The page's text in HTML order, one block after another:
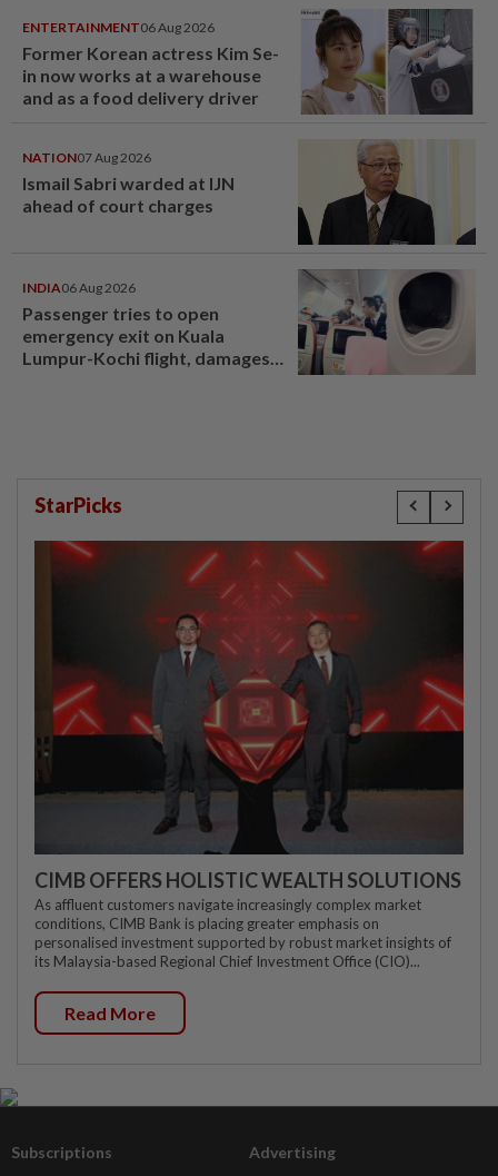
ENTERTAINMENT06 Aug 2026
Former Korean actress Kim Se-
in now works at a warehouse
and as a food delivery driver
NATION07 Aug 2026
Ismail Sabri warded at IJN
ahead of court charges
INDIA06 Aug 2026
Passenger tries to open
emergency exit on Kuala
Lumpur-Kochi flight, damages
StarPicks
CIMB OFFERS HOLISTIC WEALTH SOLUTIONS
As affluent customers navigate increasingly complex market
conditions, CIMB Bank is placing greater emphasis on
personalised investment supported by robust market insights of
its Malaysia-based Regional Chief Investment Office (CIO)...
Read More
Subscriptions Advertising